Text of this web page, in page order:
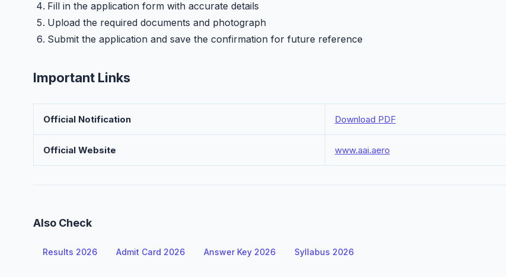
Fill in the application form with accurate details
Upload the required documents and photograph
Submit the application and save the confirmation for future reference
Important Links
Official Notification Download PDF
Official Website www.aai.aero
Also Check
Results 2026 Admit Card 2026 Answer Key 2026 Syllabus 2026